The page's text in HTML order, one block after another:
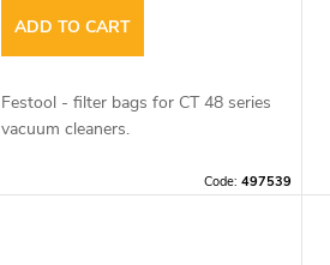
ADD TO CART
Festool - filter bags for CT 48 series
vacuum cleaners.
Code: 497539